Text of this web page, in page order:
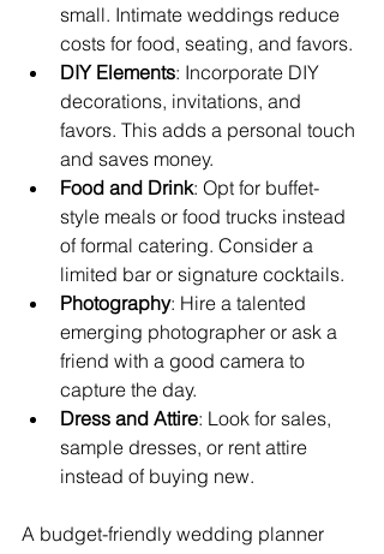
small. Intimate weddings reduce
costs for food, seating, and favors.
DIY Elements: Incorporate DIY
decorations, invitations, and
favors. This adds a personal touch
and saves money.
Food and Drink: Opt for buffet-
style meals or food trucks instead
of formal catering. Consider a
limited bar or signature cocktails.
Photography: Hire a talented
emerging photographer or ask a
friend with a good camera to
capture the day.
Dress and Attire: Look for sales,
sample dresses, or rent attire
instead of buying new.
A budget-friendly wedding planner